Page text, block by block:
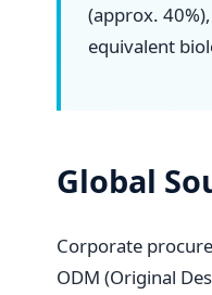
(approx.
equivalent
Global
Corporate
ODM (Original